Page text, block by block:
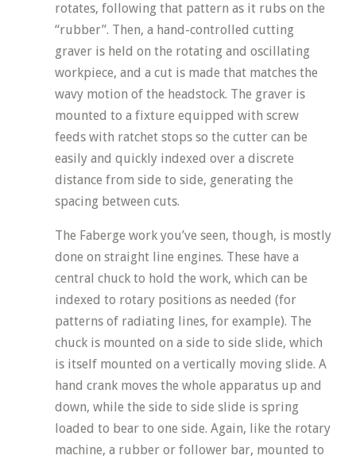
rotates, following that pattern as it rubs on the
“rubber”. Then, a hand-controlled cutting
graver is held on the rotating and oscillating
workpiece, and a cut is made that matches the
wavy motion of the headstock. The graver is
mounted to a fixture equipped with screw
feeds with ratchet stops so the cutter can be
easily and quickly indexed over a discrete
distance from side to side, generating the
spacing between cuts.
The Faberge work you’ve seen, though, is mostly
done on straight line engines. These have a
central chuck to hold the work, which can be
indexed to rotary positions as needed (for
patterns of radiating lines, for example). The
chuck is mounted on a side to side slide, which
is itself mounted on a vertically moving slide. A
hand crank moves the whole apparatus up and
down, while the side to side slide is spring
loaded to bear to one side. Again, like the rotary
machine, a rubber or follower bar, mounted to